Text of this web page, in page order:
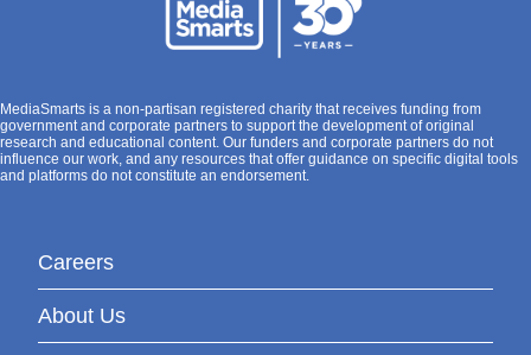
MediaSmarts is a non-partisan registered charity that receives funding from
government and corporate partners to support the development of original
research and educational content. Our funders and corporate partners do not
influence our work, and any resources that offer guidance on specific digital tools
and platforms do not constitute an endorsement.
Careers
About Us